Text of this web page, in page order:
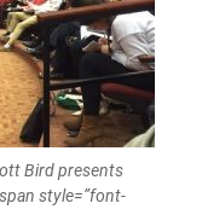
Bird presents
style=”font-